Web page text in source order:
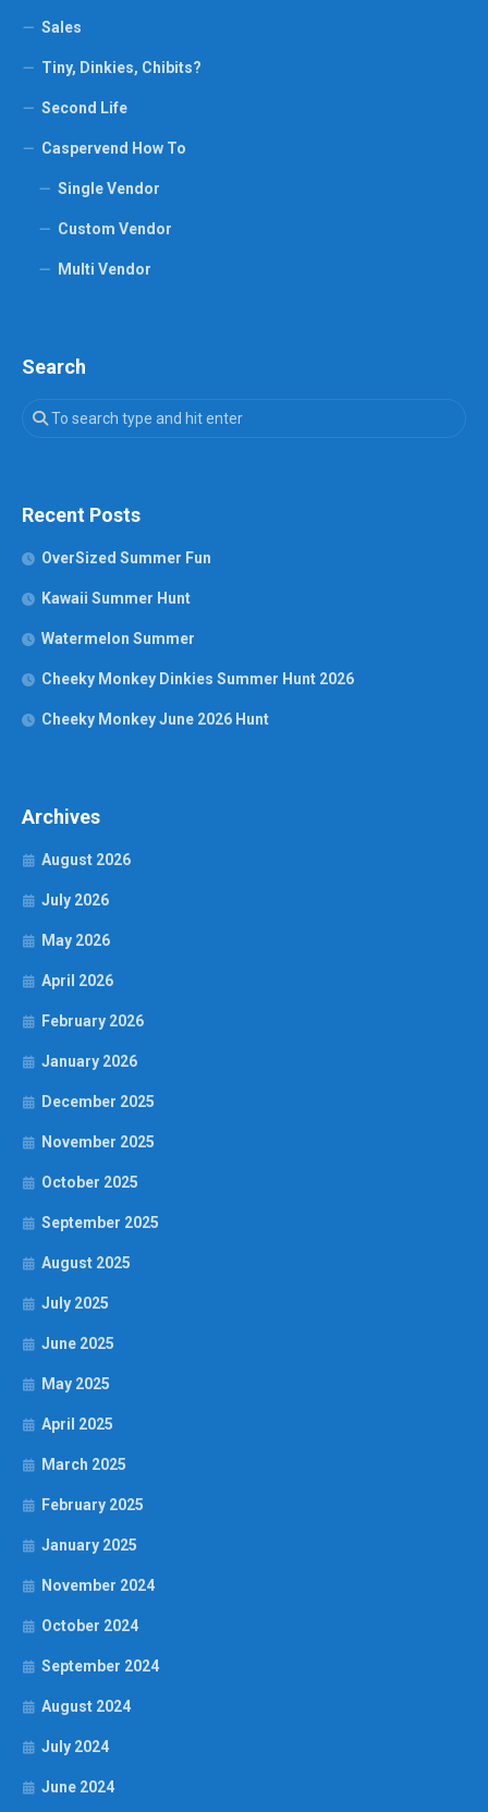
Sales
Tiny, Dinkies, Chibits?
Second Life
Caspervend How To
Single Vendor
Custom Vendor
Multi Vendor
Search
Recent Posts
OverSized Summer Fun
Kawaii Summer Hunt
Watermelon Summer
Cheeky Monkey Dinkies Summer Hunt 2026
Cheeky Monkey June 2026 Hunt
Archives
August 2026
July 2026
May 2026
April 2026
February 2026
January 2026
December 2025
November 2025
October 2025
September 2025
August 2025
July 2025
June 2025
May 2025
April 2025
March 2025
February 2025
January 2025
November 2024
October 2024
September 2024
August 2024
July 2024
June 2024